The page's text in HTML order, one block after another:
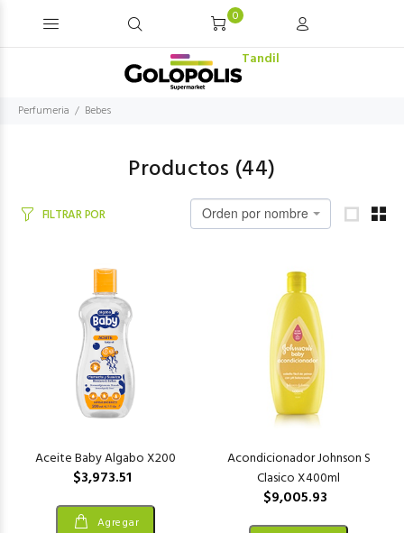
0
Tandil
Perfumeria Bebes
Productos (44)
FILTRAR POR Orden por nombre
Aceite Baby Algabo X200
$3,973.51
Agregar
Acondicionador Johnson S
Clasico X400ml
$9,005.93